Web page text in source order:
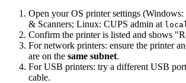
Open your OS printer settings
& Scanners; Linux: CUPS admin at
Confirm the printer is listed and shows
For network printers: ensure the printer
are on the same subnet.
For USB printers: try a different USB
cable.